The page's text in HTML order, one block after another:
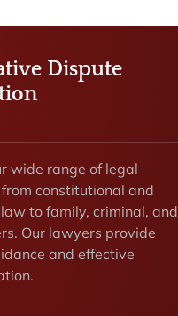
Dispute
wide range of legal
constitutional and
to family, criminal, and
Our lawyers provide
and effective